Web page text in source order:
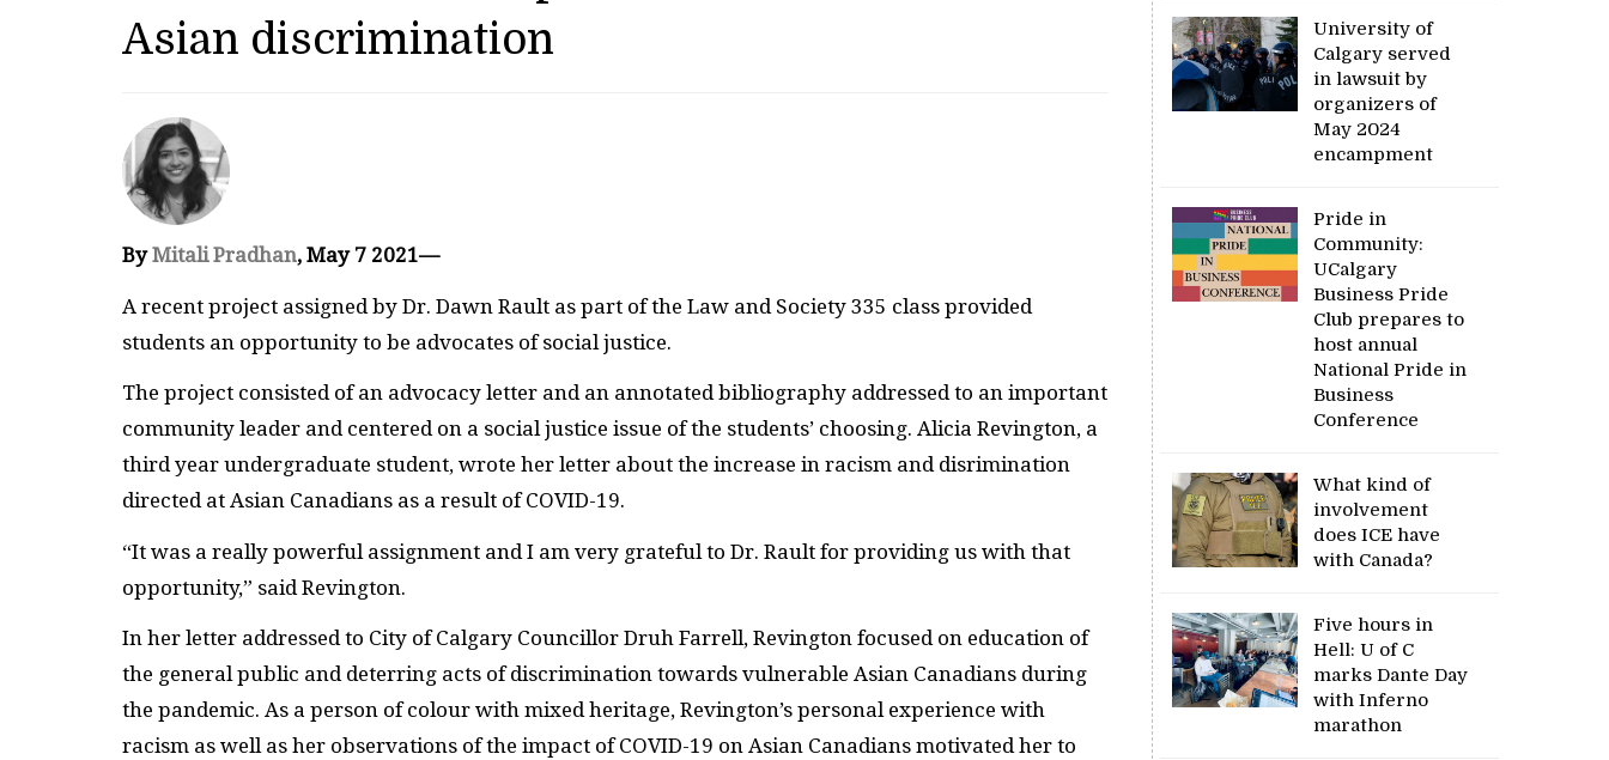
Asian discrimination
ByMitali Pradhan, May 7 2021—
A recent project assigned by Dr. Dawn Rault as part of the Law and Society 335 class provided
students an opportunity to be advocates of social justice.
The project consisted of an advocacy letter and an annotated bibliography addressed to an important
community leader and centered on a social justice issue of the students’ choosing. Alicia Revington, a
third year undergraduate student, wrote her letter about the increase in racism and disrimination
directed at Asian Canadians as a result of COVID-19.
“It was a really powerful assignment and I am very grateful to Dr. Rault for providing us with that
opportunity,” said Revington.
In her letter addressed to City of Calgary Councillor Druh Farrell, Revington focused on education of
the general public and deterring acts of discrimination towards vulnerable Asian Canadians during
the pandemic. As a person of colour with mixed heritage, Revington’s personal experience with
racism as well as her observations of the impact of COVID-19 on Asian Canadians motivated her to
University of
Calgary served
in lawsuit by
organizers of
May 2024
encampment
Pride in
Community:
UCalgary
Business Pride
Club prepares to
host annual
National Pride in
Business
Conference
What kind of
involvement
does ICE have
with Canada?
Five hours in
Hell: U of C
marks Dante Day
with Inferno
marathon